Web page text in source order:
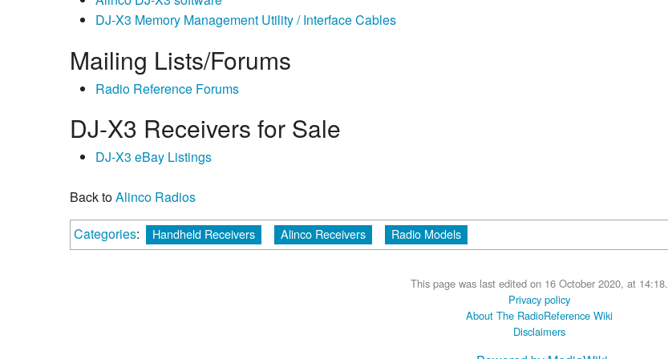
DJ-X3 Memory Management Utility / Interface Cables
Mailing Lists/Forums
Radio Reference Forums
DJ-X3 Receivers for Sale
DJ-X3 eBay Listings
Back toAlinco Radios
Categories: Handheld Receivers Alinco Receivers Radio Models
This page was last edited on 16 October 2020, at 14:18.
Privacy policy
About The RadioReference Wiki
Disclaimers